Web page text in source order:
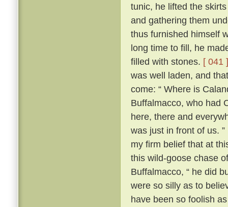
tunic, he lifted the
and gathering them
thus furnished himself
long time to fill, he
filled with stones. [ 041 ]
was well laden, and
come: “ Where is
Buffalmacco, who had
here, there and
was just in front of us. ”
my firm belief that at
this wild-goose chase
Buffalmacco, “ he did
were so silly as to
have been so foolish